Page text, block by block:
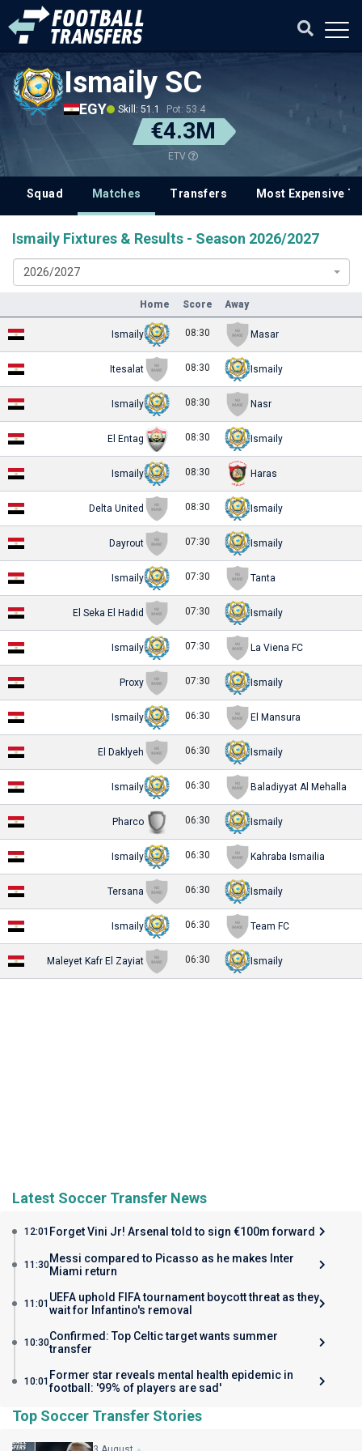
Ismaily SC
EGY Skill: 51.1 Pot: 53.4
€4.3M
ETV
Squad Matches Transfers Most Expensive
Ismaily Fixtures & Results - Season 2026/2027
2026/2027
Home Score Away
Ismaily 08:30 Masar
Itesalat 08:30 Ismaily
Ismaily 08:30 Nasr
El Entag 08:30 Ismaily
Ismaily 08:30 Haras
Delta United 08:30 Ismaily
Dayrout 07:30 Ismaily
Ismaily 07:30 Tanta
El Seka El Hadid 07:30 Ismaily
Ismaily 07:30 La Viena FC
Proxy 07:30 Ismaily
Ismaily 06:30 El Mansura
El Daklyeh 06:30 Ismaily
Ismaily 06:30 Baladiyyat Al Mehalla
Pharco 06:30 Ismaily
Ismaily 06:30 Kahraba Ismailia
Tersana 06:30 Ismaily
Ismaily 06:30 Team FC
Maleyet Kafr El Zayiat 06:30 Ismaily
Latest Soccer Transfer News
12:01 Forget Vini Jr! Arsenal told to sign €100m forward
11:30Messi compared to Picasso as he makes Inter
Miami return
11:01 UEFA uphold FIFA tournament boycott threat as they
wait for Infantino's removal
10:30Confirmed: Top Celtic target wants summer
transfer
10:01 Former star reveals mental health epidemic in
football: '99% of players are sad'
Top Soccer Transfer Stories